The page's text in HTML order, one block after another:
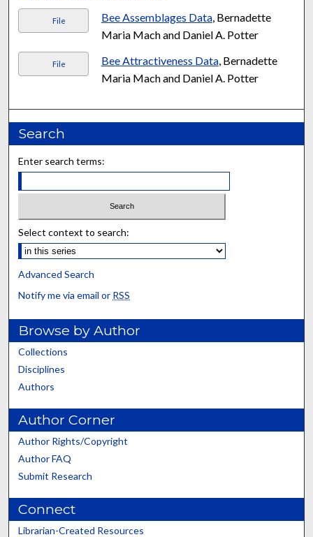
File Bee Assemblages Data, Bernadette
Maria Mach and Daniel A. Potter
File Bee Attractiveness Data, Bernadette
Maria Mach and Daniel A. Potter
Search
Enter search terms:
Select context to search:
Advanced Search
Notify me via email or RSS
Browse by Author
Collections
Disciplines
Authors
Author Corner
Author Rights/Copyright
Author FAQ
Submit Research
Connect
Librarian-Created Resources